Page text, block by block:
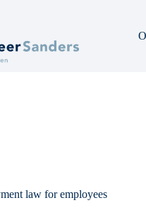
law for employees